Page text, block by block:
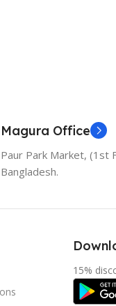
Magura Office
Paur Park Market, (1st
Bangladesh.
15%